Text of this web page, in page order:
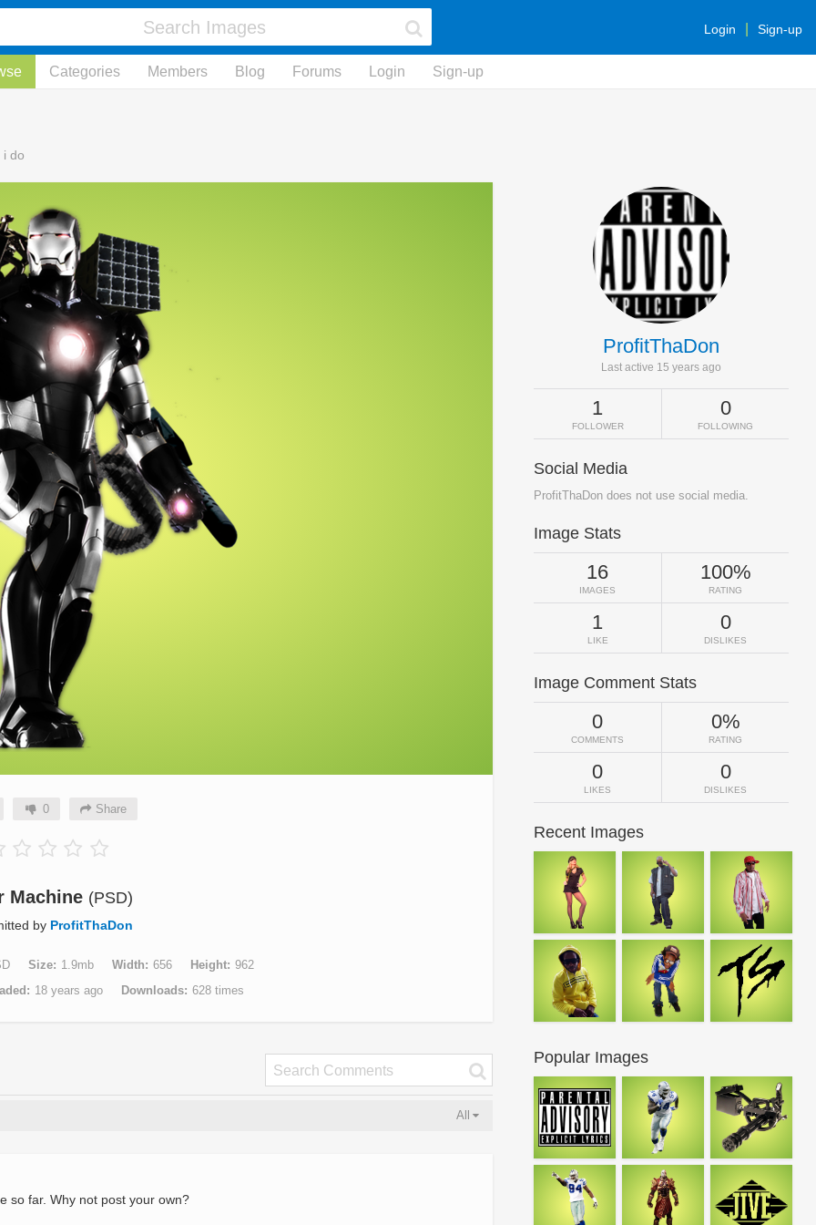
Login Sign-up
Categories Members Blog Forums Login Sign-up
i do
0 Share
Machine (PSD)
by ProfitThaDon
Size 1.9mb Width 656 Height
962
18 years ago Downloads 628 times
All
so far. Why not post your own?
ProfitThaDon
Last active 15 years ago
1
FOLLOWER
0
FOLLOWING
Social Media
ProfitThaDon does not use social media.
Image Stats
16
IMAGES
100%
RATING
1
LIKE
0
DISLIKES
Image Comment Stats
0
COMMENTS
0%
RATING
0
LIKES
0
DISLIKES
Recent Images
Popular Images